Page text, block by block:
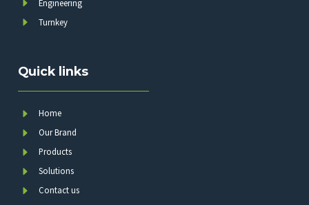
Quick links
Home
Our Brand
Products
Solutions
Contact us
Engineering
Turnkey